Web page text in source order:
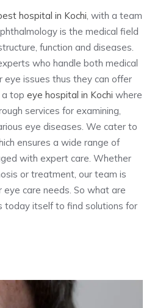
hospital in Kochi, with a team
is the medical field
function and diseases.
who handle both medical
issues thus they can offer
a top eye hospital in Kochi where
services for examining,
eye diseases. We cater to
ensures a wide range of
with expert care. Whether
or treatment, our team is
care needs. So what are
today itself to find solutions for